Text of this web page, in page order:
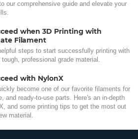
our comprehensive guide and elevate your
when 3D Printing with
Filament
steps to start successfully printing with
professional grade material.
with NylonX
become one of our favorite filaments for
and ready-to-use parts. Here's an in-depth
and some printing tips to get the most out
material.